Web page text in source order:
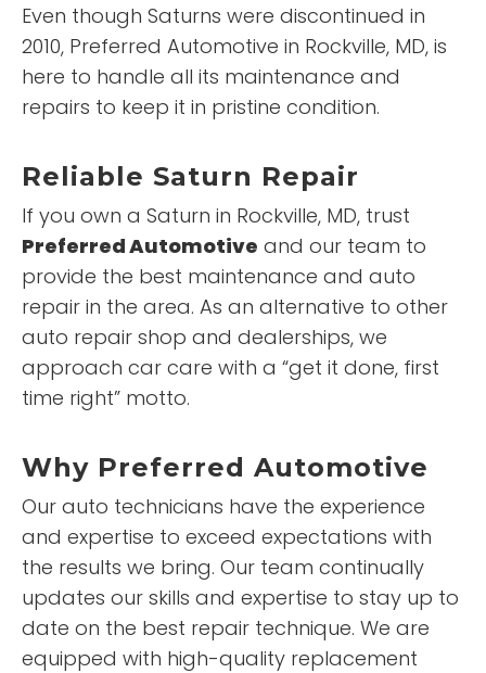
Even though Saturns were discontinued in
2010, Preferred Automotive in Rockville, MD, is
here to handle all its maintenance and
repairs to keep it in pristine condition.
Reliable Saturn Repair
If you own a Saturn in Rockville, MD, trust
Preferred Automotive and our team to
provide the best maintenance and auto
repair in the area. As an alternative to other
auto repair shop and dealerships, we
approach car care with a “get it done, first
time right” motto.
Why Preferred Automotive
Our auto technicians have the experience
and expertise to exceed expectations with
the results we bring. Our team continually
updates our skills and expertise to stay up to
date on the best repair technique. We are
equipped with high-quality replacement